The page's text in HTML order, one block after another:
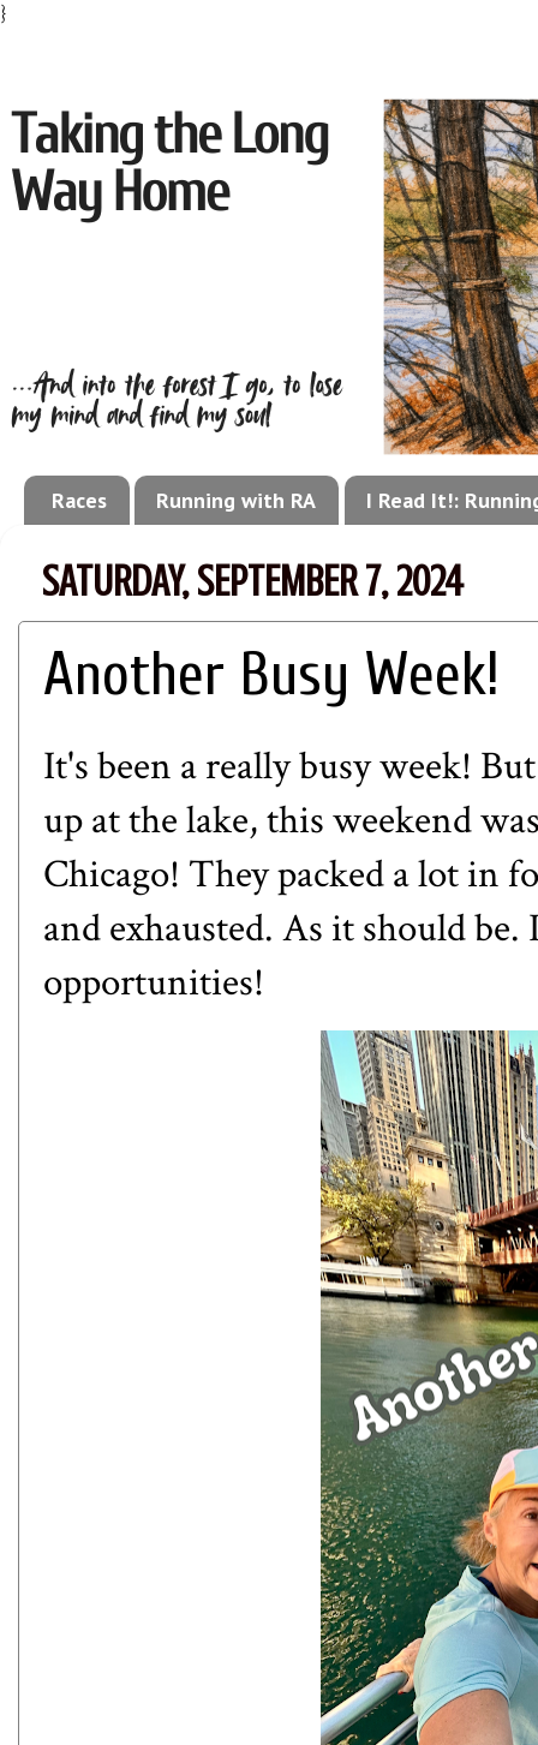
}
Races Running with RA I Read It!:
SATURDAY, SEPTEMBER 7, 2024
Another Busy Week!
It's been a really busy week!
up at the lake, this weekend
Chicago! They packed a lot in
and exhausted. As it should
opportunities!